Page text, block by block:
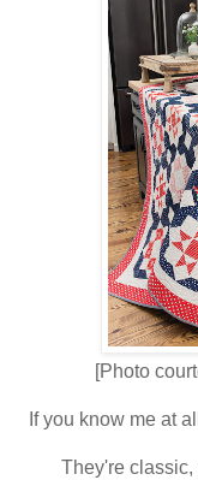
[Photo
If you know me at
They're classic,